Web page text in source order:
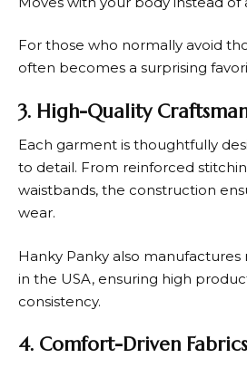
For those who normally avoid
often becomes a surprising
3. High-Quality
Each garment is thoughtfully
to detail. From reinforced
waistbands, the construction
wear.
Hanky Panky also manufactures
in the USA, ensuring high
consistency.
4. Comfort-Driven Fabrics